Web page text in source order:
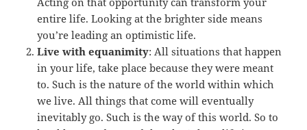
entire life. Looking at the brighter side means
you’re leading an optimistic life.
Live with equanimity: All situations that happen
in your life, take place because they were meant
to. Such is the nature of the world within which
we live. All things that come will eventually
inevitably go. Such is the way of this world. So to